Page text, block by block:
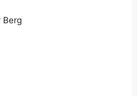
Berg